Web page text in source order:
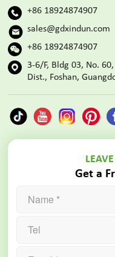
+86 18924874907
sales@gdxindun.com
+86 18924874907
3-6/F, Bldg 03, No.
Dist., Foshan,
Get a